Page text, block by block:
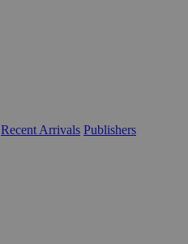
Recent Arrivals Publishers